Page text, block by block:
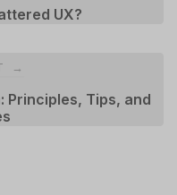
UX?
→
Principles, Tips, and